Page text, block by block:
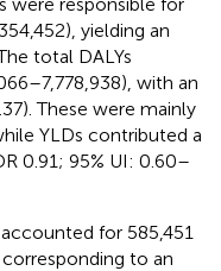
yielding an
total DALYs
with an
These were mainly
YLDs contributed a
0.91; 95% UI: 0.60–
for 585,451
corresponding to an